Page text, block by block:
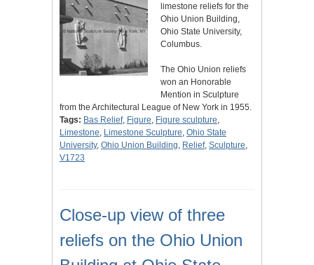
limestone reliefs for the
Ohio Union Building,
Ohio State University,
Columbus.
The Ohio Union reliefs
won an Honorable
Mention in Sculpture
from the Architectural League of New York in 1955.
Tags: Bas Relief, Figure, Figure sculpture,
Limestone, Limestone Sculpture, Ohio State
University, Ohio Union Building, Relief, Sculpture,
V1723
Close-up view of three
reliefs on the Ohio Union